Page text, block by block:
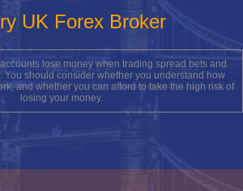
UK Forex Broker
lose money when trading spread bets and
You should consider whether you understand how
and whether you can afford to take the high risk of
losing your money.